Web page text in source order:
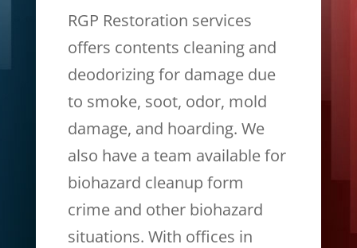
RGP Restoration services
offers contents cleaning and
deodorizing for damage due
to smoke, soot, odor, mold
damage, and hoarding. We
also have a team available for
biohazard cleanup form
crime and other biohazard
situations. With offices in